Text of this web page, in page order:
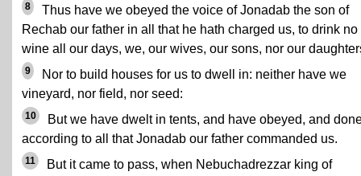
8
Thus have we obeyed the voice of Jonadab the son of
Rechab our father in all that he hath charged us, to drink no
wine all our days, we, our wives, our sons, nor our
9
Nor to build houses for us to dwell in: neither have we
vineyard, nor field, nor seed:
10
But we have dwelt in tents, and have obeyed, and
according to all that Jonadab our father commanded us.
11
But it came to pass, when Nebuchadrezzar king of